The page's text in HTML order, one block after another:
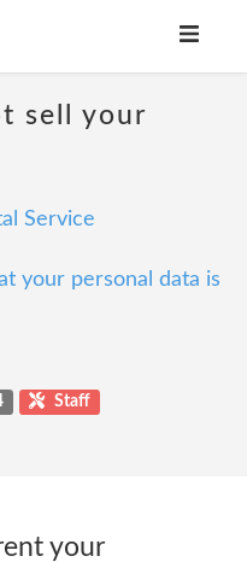
sell your
Service
your personal data is
Staff
your